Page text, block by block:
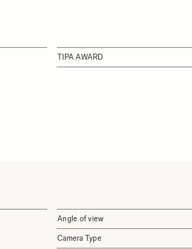
TIPA AWARD
Angle of view
Camera Type